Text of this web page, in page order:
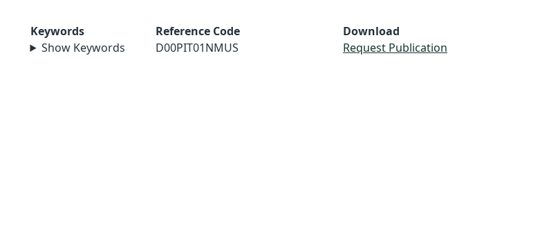
Keywords
Show Keywords
Reference Code
D00PIT01NMUS
Download
Request Publication